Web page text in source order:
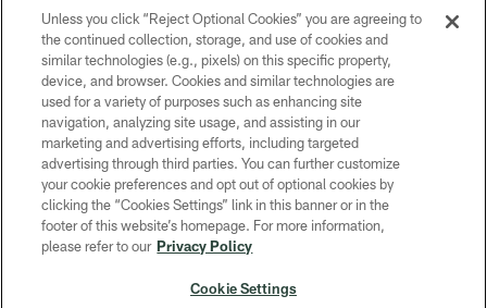
COPYRIGHT © GREEN BAY PACKERS, INC.
PRIVACY POLICY
TERMS OF SERVICE
CONTACT US
ACCESSIBILITY
SITE MAP
Unless you click “Reject Optional Cookies” you are agreeing to
the continued collection, storage, and use of cookies and
similar technologies (e.g., pixels) on this specific property,
device, and browser. Cookies and similar technologies are
used for a variety of purposes such as enhancing site
navigation, analyzing site usage, and assisting in our
marketing and advertising efforts, including targeted
advertising through third parties. You can further customize
your cookie preferences and opt out of optional cookies by
clicking the “Cookies Settings” link in this banner or in the
footer of this website’s homepage. For more information,
please refer to our Privacy Policy
Cookie Settings